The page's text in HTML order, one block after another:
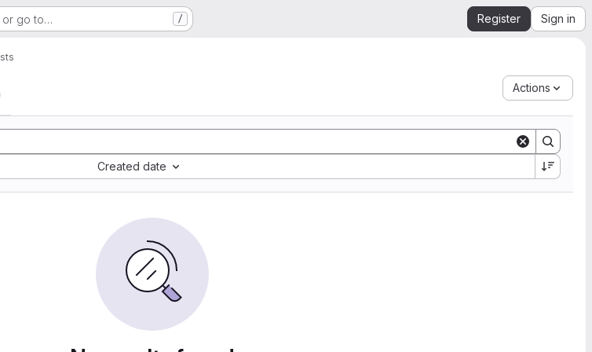
or go to… / Register Sign in
Actions
Created date